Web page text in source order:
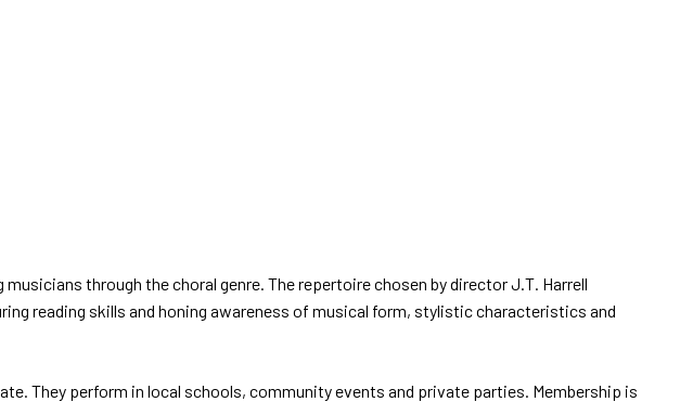
through the choral genre. The repertoire chosen by director J.T. Harrell
reading skills and honing awareness of musical form, stylistic characteristics and
They perform in local schools, community events and private parties. Membership is